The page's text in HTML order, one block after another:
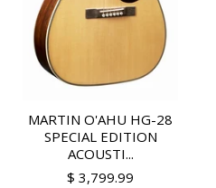
MARTIN O'AHU HG-28
SPECIAL EDITION
ACOUSTI...
$ 3,799.99